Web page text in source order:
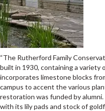
“The Rutherford Family
built in 1930, containing a variety
incorporates limestone blocks
campus to accent the various
restoration was funded by
with its lily pads and stock of